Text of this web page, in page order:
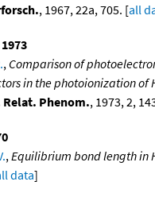
, 1967, 22a, 705. [all
, Comparison of
in the photoionization of
Phenom., 1973, 2,
, Equilibrium bond length in
data]